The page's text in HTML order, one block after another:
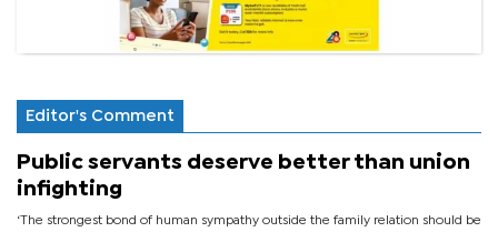
Editor's Comment
Public servants deserve better than union
infighting
‘The strongest bond of human sympathy outside the family relation should be